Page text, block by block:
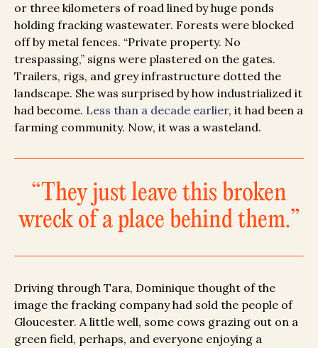
or three kilometers of road lined by huge ponds
holding fracking wastewater. Forests were blocked
off by metal fences. “Private property. No
trespassing,” signs were plastered on the gates.
Trailers, rigs, and grey infrastructure dotted the
landscape. She was surprised by how industrialized it
had become. Less than a decade earlier, it had been a
farming community. Now, it was a wasteland.
“They just leave this broken
wreck of a place behind them.”
Driving through Tara, Dominique thought of the
image the fracking company had sold the people of
Gloucester. A little well, some cows grazing out on a
green field, perhaps, and everyone enjoying a